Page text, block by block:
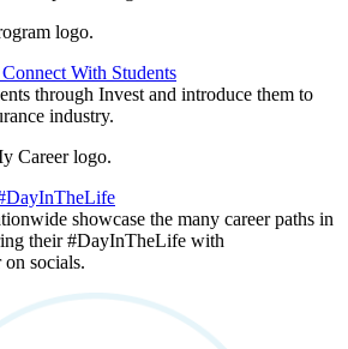
With Students
through Invest and introduce them to
industry.
showcase the many career paths in
their #DayInTheLife with
socials.